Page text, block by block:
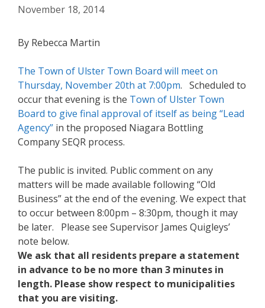
November 18, 2014
By Rebecca Martin
The Town of Ulster Town Board will meet on
Thursday, November 20th at 7:00pm. Scheduled to
occur that evening is the Town of Ulster Town
Board to give final approval of itself as being “Lead
Agency” in the proposed Niagara Bottling
Company SEQR process.
The public is invited. Public comment on any
matters will be made available following “Old
Business” at the end of the evening. We expect that
to occur between 8:00pm – 8:30pm, though it may
be later. Please see Supervisor James Quigleys’
note below.
We ask that all residents prepare a statement
in advance to be no more than 3 minutes in
length. Please show respect to municipalities
that you are visiting.